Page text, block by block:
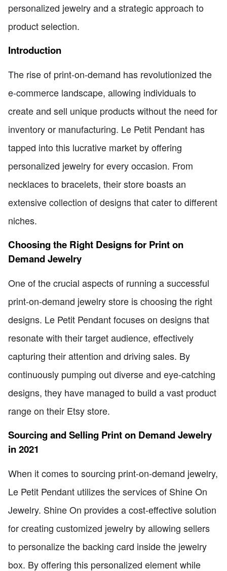
personalized jewelry and a strategic approach to
product selection.
Introduction
The rise of print-on-demand has revolutionized the
e-commerce landscape, allowing individuals to
create and sell unique products without the need for
inventory or manufacturing. Le Petit Pendant has
tapped into this lucrative market by offering
personalized jewelry for every occasion. From
necklaces to bracelets, their store boasts an
extensive collection of designs that cater to different
niches.
Choosing the Right Designs for Print on
Demand Jewelry
One of the crucial aspects of running a successful
print-on-demand jewelry store is choosing the right
designs. Le Petit Pendant focuses on designs that
resonate with their target audience, effectively
capturing their attention and driving sales. By
continuously pumping out diverse and eye-catching
designs, they have managed to build a vast product
range on their Etsy store.
Sourcing and Selling Print on Demand Jewelry
in 2021
When it comes to sourcing print-on-demand jewelry,
Le Petit Pendant utilizes the services of Shine On
Jewelry. Shine On provides a cost-effective solution
for creating customized jewelry by allowing sellers
to personalize the backing card inside the jewelry
box. By offering this personalized element while